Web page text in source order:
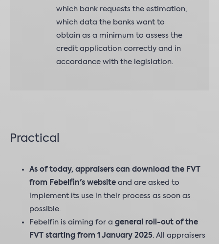
which bank requests the estimation,
which data the banks want to
obtain as a minimum to assess the
credit application correctly and in
accordance with the legislation.
Practical
As of today, appraisers can download the FVT
from Febelfin's website and are asked to
implement its use in their process as soon as
possible.
Febelfin is aiming for a general roll-out of the
FVT starting from 1 January 2025. All appraisers